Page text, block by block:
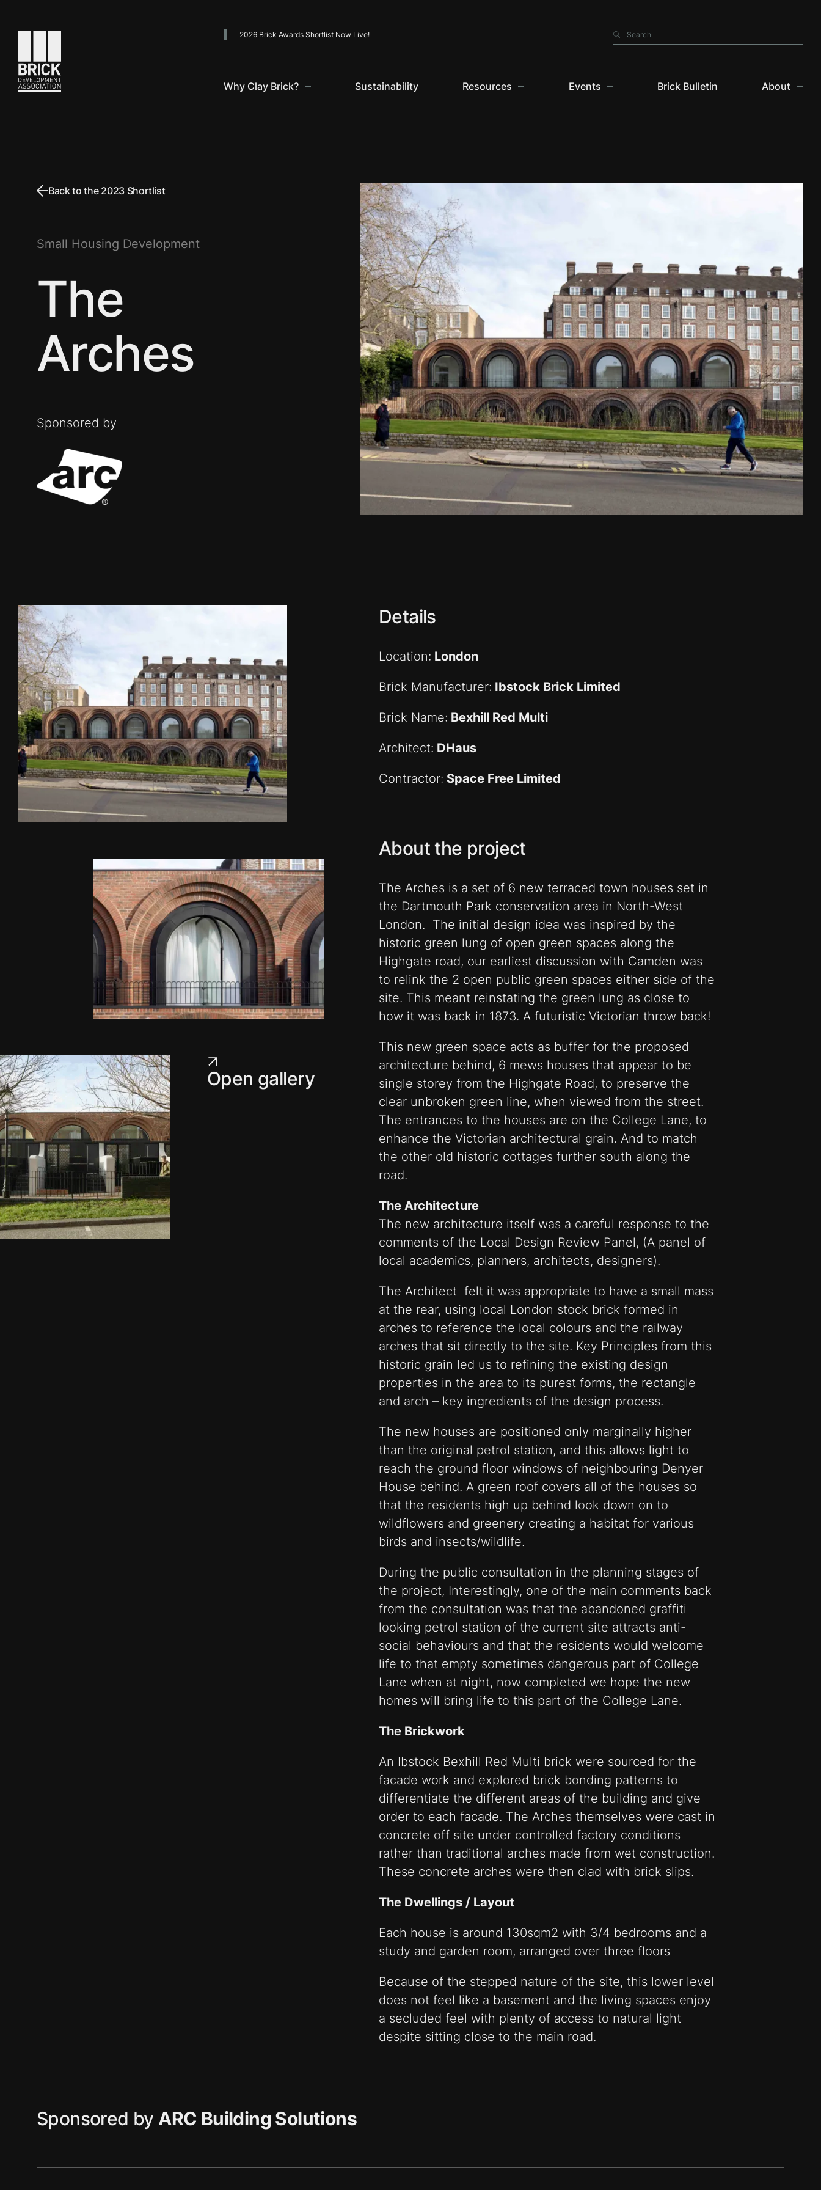
2026 Brick Awards Shortlist Now Live! Search
Search
Why Clay Brick? Sustainability Resources Events Brick Bulletin About
Back to the 2023 Shortlist
Small Housing Development
The
Arches
Sponsored by
Open gallery
Details
Location: London
Brick Manufacturer: Ibstock Brick Limited
Brick Name: Bexhill Red Multi
Architect: DHaus
Contractor: Space Free Limited
About the project
The Arches is a set of 6 new terraced town houses set in
the Dartmouth Park conservation area in North-West
London. The initial design idea was inspired by the
historic green lung of open green spaces along the
Highgate road, our earliest discussion with Camden was
to relink the 2 open public green spaces either side of the
site. This meant reinstating the green lung as close to
how it was back in 1873. A futuristic Victorian throw back!
This new green space acts as buffer for the proposed
architecture behind, 6 mews houses that appear to be
single storey from the Highgate Road, to preserve the
clear unbroken green line, when viewed from the street.
The entrances to the houses are on the College Lane, to
enhance the Victorian architectural grain. And to match
the other old historic cottages further south along the
road.
The Architecture
The new architecture itself was a careful response to the
comments of the Local Design Review Panel, (A panel of
local academics, planners, architects, designers).
The Architect felt it was appropriate to have a small mass
at the rear, using local London stock brick formed in
arches to reference the local colours and the railway
arches that sit directly to the site. Key Principles from this
historic grain led us to refining the existing design
properties in the area to its purest forms, the rectangle
and arch – key ingredients of the design process.
The new houses are positioned only marginally higher
than the original petrol station, and this allows light to
reach the ground floor windows of neighbouring Denyer
House behind. A green roof covers all of the houses so
that the residents high up behind look down on to
wildflowers and greenery creating a habitat for various
birds and insects/wildlife.
During the public consultation in the planning stages of
the project, Interestingly, one of the main comments back
from the consultation was that the abandoned graffiti
looking petrol station of the current site attracts anti-
social behaviours and that the residents would welcome
life to that empty sometimes dangerous part of College
Lane when at night, now completed we hope the new
homes will bring life to this part of the College Lane.
The Brickwork
An Ibstock Bexhill Red Multi brick were sourced for the
facade work and explored brick bonding patterns to
differentiate the different areas of the building and give
order to each facade. The Arches themselves were cast in
concrete off site under controlled factory conditions
rather than traditional arches made from wet construction.
These concrete arches were then clad with brick slips.
The Dwellings / Layout
Each house is around 130sqm2 with 3/4 bedrooms and a
study and garden room, arranged over three floors
Because of the stepped nature of the site, this lower level
does not feel like a basement and the living spaces enjoy
a secluded feel with plenty of access to natural light
despite sitting close to the main road.
Sponsored by ARC Building Solutions